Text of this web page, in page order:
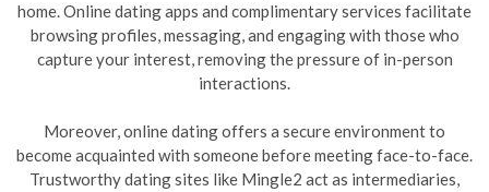
home. Online dating apps and complimentary services facilitate
browsing profiles, messaging, and engaging with those who
capture your interest, removing the pressure of in-person
interactions.
Moreover, online dating offers a secure environment to
become acquainted with someone before meeting face-to-face.
Trustworthy dating sites like Mingle2 act as intermediaries,